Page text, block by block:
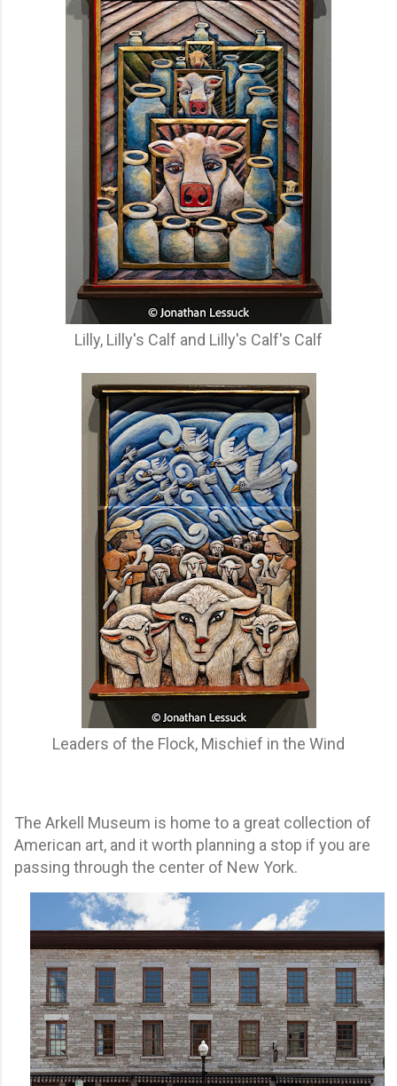
Lilly, Lilly's Calf and Lilly's Calf's Calf
Leaders of the Flock, Mischief in the Wind
The Arkell Museum is home to a great collection of
American art, and it worth planning a stop if you are
passing through the center of New York.